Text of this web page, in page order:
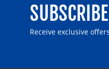
Receive exclusive